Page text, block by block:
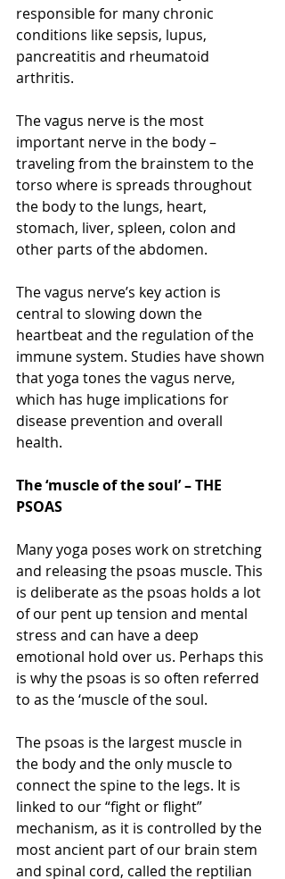
responsible for many chronic
conditions like sepsis, lupus,
pancreatitis and rheumatoid
arthritis.
The vagus nerve is the most
important nerve in the body –
traveling from the brainstem to the
torso where is spreads throughout
the body to the lungs, heart,
stomach, liver, spleen, colon and
other parts of the abdomen.
The vagus nerve’s key action is
central to slowing down the
heartbeat and the regulation of the
immune system. Studies have shown
that yoga tones the vagus nerve,
which has huge implications for
disease prevention and overall
health.
The ‘muscle of the soul’ – THE
PSOAS
Many yoga poses work on stretching
and releasing the psoas muscle. This
is deliberate as the psoas holds a lot
of our pent up tension and mental
stress and can have a deep
emotional hold over us. Perhaps this
is why the psoas is so often referred
to as the ‘muscle of the soul.
The psoas is the largest muscle in
the body and the only muscle to
connect the spine to the legs. It is
linked to our “fight or flight”
mechanism, as it is controlled by the
most ancient part of our brain stem
and spinal cord, called the reptilian